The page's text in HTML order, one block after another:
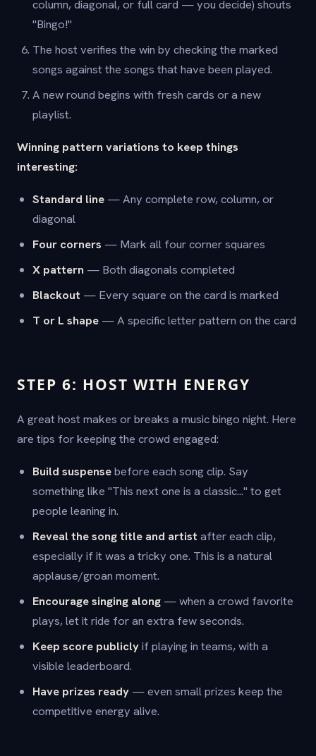
column, diagonal, or full card — you decide) shouts
"Bingo!"
The host verifies the win by checking the marked
songs against the songs that have been played.
A new round begins with fresh cards or a new
playlist.
Winning pattern variations to keep things
interesting:
Standard line — Any complete row, column, or
diagonal
Four corners — Mark all four corner squares
X pattern — Both diagonals completed
Blackout — Every square on the card is marked
T or L shape — A specific letter pattern on the card
STEP 6: HOST WITH ENERGY
A great host makes or breaks a music bingo night. Here
are tips for keeping the crowd engaged:
Build suspensebefore each song clip. Say
something like "This next one is a classic..." to get
people leaning in.
Reveal the song title and artist after each clip,
especially if it was a tricky one. This is a natural
applause/groan moment.
Encourage singing along — when a crowd favorite
plays, let it ride for an extra few seconds.
Keep score publiclyif playing in teams, with a
visible leaderboard.
Have prizes ready — even small prizes keep the
competitive energy alive.